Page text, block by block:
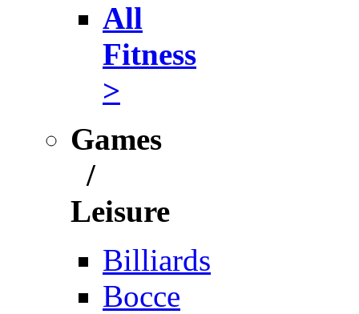
All
Fitness
>
Games
/
Leisure
Billiards
Bocce